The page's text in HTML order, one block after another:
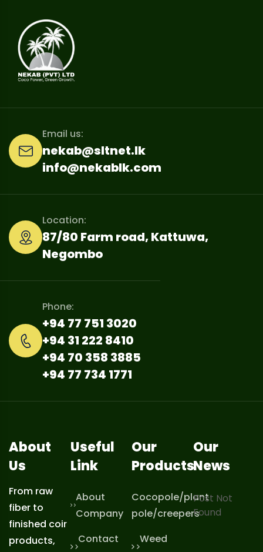
nekab@sltnet.lk
info@nekablk.com
Email us:
87/80 Farm road, Kattuwa,
Negombo
Location:
+94 77 751 3020
+94 31 222 8410
+94 70 358 3885
+94 77 734 1771
Phone:
About
Us
From raw
fiber to
finished coir
products,
Useful
Link
About
Company
Contact
Our
Products
Cocopole/plant
pole/creepers
Weed
Our
News
Post Not
Found